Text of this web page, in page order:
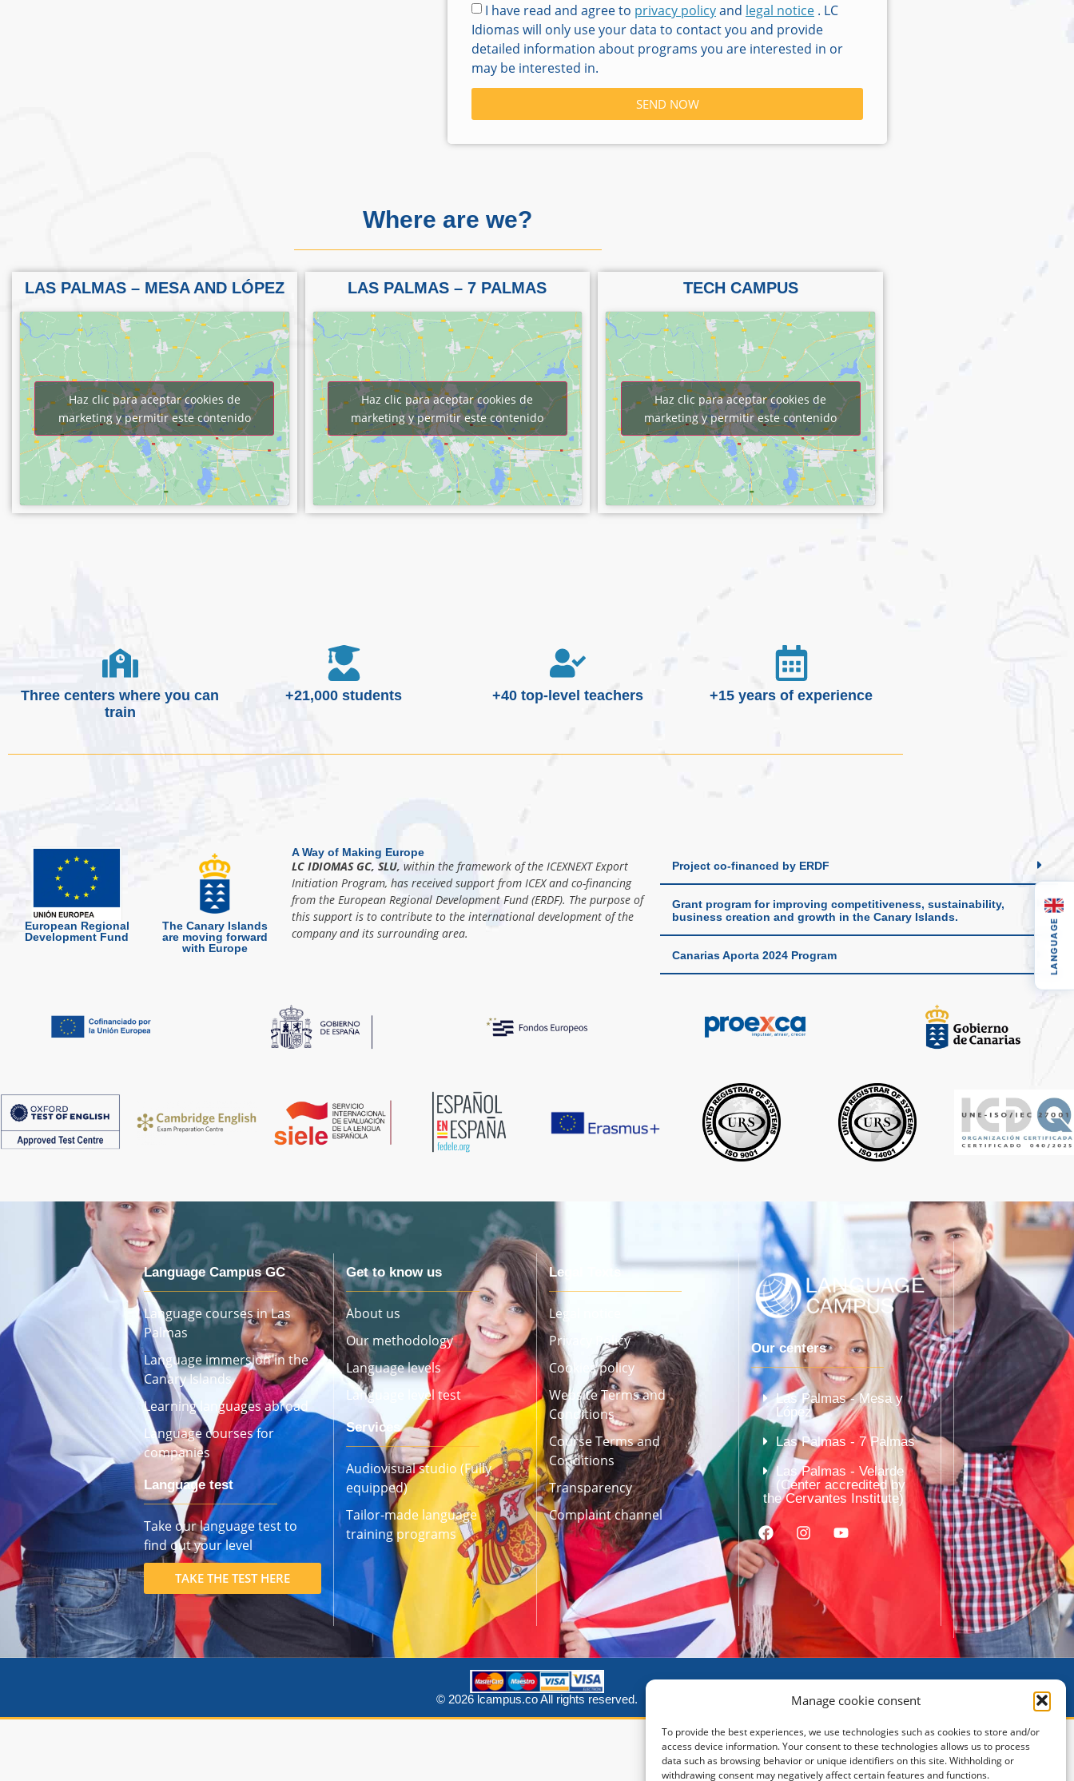
Manage cookie consent
To provide the best experiences, we use technologies such as cookies to store and/or
access device information. Your consent to these technologies allows us to process
data such as browsing behavior or unique identifiers on this site. Withholding or
withdrawing consent may negatively affect certain features and functions.
I have read and agree to privacy policyand legal notice . LC
Idiomas will only use your data to contact you and provide
detailed information about programs you are interested in or
may be interested in.
SEND NOW
Where are we?
LAS PALMAS – MESA AND LÓPEZ
Haz clic para aceptar cookies de
marketing y permitir este contenido
LAS PALMAS – 7 PALMAS
Haz clic para aceptar cookies de
marketing y permitir este contenido
TECH CAMPUS
Haz clic para aceptar cookies de
marketing y permitir este contenido
Three centers where you can
train
+21,000 students +40 top-level teachers +15 years of experience
European Regional
Development Fund
The Canary Islands
are moving forward
with Europe
A Way of Making Europe
LC IDIOMAS GC, SLU, within the framework of the ICEXNEXT Export
Initiation Program, has received support from ICEX and co-financing
from the European Regional Development Fund (ERDF). The purpose of
this support is to contribute to the international development of the
company and its surrounding area.
Project co-financed by ERDF
Grant program for improving competitiveness, sustainability,
business creation and growth in the Canary Islands.
Canarias Aporta 2024 Program
Language Campus GC
Language courses in Las
Palmas
Language immersion in the
Canary Islands
Learning languages ​​abroad
Language courses for
companies
Language test
Take our language test to
find out your level
TAKE THE TEST HERE
Get to know us
About us
Our methodology
Language levels
Language level test
Services
Audiovisual studio (Fully
equipped)
Tailor-made language
training programs
Legal Texts
Legal notice
Privacy Policy
Cookies policy
Website Terms and
Conditions
Course Terms and
Conditions
Transparency
Complaint channel
Our centers
Las Palmas - Mesa y
López
Las Palmas - 7 Palmas
Las Palmas - Velarde
(Center accredited by
the Cervantes Institute)
© 2026 lcampus.co All rights reserved.
LANGUAGE